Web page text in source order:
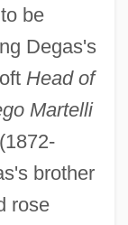
be
Degas's
Head of
Martelli
brother
rose